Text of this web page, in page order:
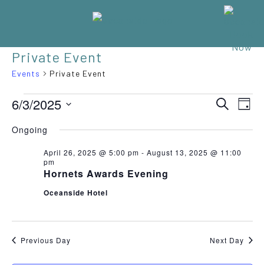
Private Event
Events Private Event
EVENTS
FOR
JUNE
2025
AND
SEARCH
DAY
6/3/2025
date.
Ongoing
Hornets Awards Evening
April 26, 2025 @ 5:00 pm - August 13, 2025 @ 11:00
pm
Oceanside Hotel
Previous Day Next Day